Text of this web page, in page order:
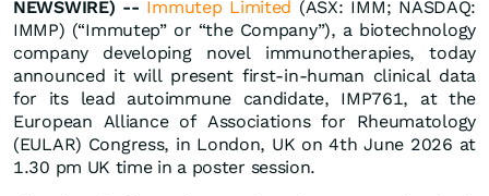
NEWSWIRE) -- Immutep Limited (ASX: IMM; NASDAQ:
IMMP) (“Immutep” or “the Company”), a biotechnology
company developing novel immunotherapies, today
announced it will present first-in-human clinical data
for its lead autoimmune candidate, IMP761, at the
European Alliance of Associations for Rheumatology
(EULAR) Congress, in London, UK on 4th June 2026 at
1.30 pm UK time in a poster session.